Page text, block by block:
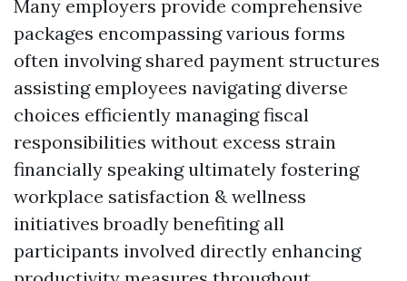
Many employers provide comprehensive
packages encompassing various forms
often involving shared payment structures
assisting employees navigating diverse
choices efficiently managing fiscal
responsibilities without excess strain
financially speaking ultimately fostering
workplace satisfaction & wellness
initiatives broadly benefiting all
participants involved directly enhancing